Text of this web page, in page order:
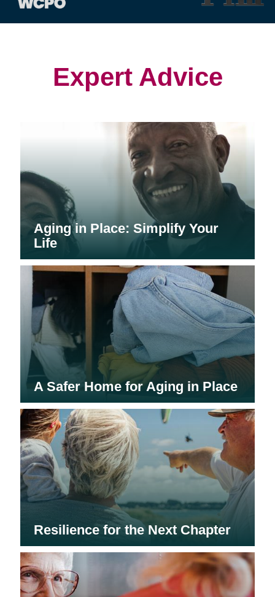
(opens
(opens
window)
Expert Advice
Aging in Place: Simplify Your
Life
A Safer Home for Aging in Place
Resilience for the Next Chapter